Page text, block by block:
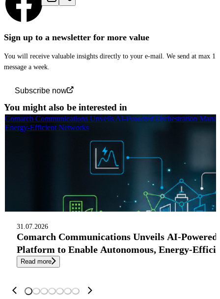
Sign up to a newsletter for more value
You will receive valuable insights directly to your e-mail. We send at max 1
message a week.
Subscribe now
You might also be interested in
31.07.2026
Comarch Communications Unveils AI-
Platform to Enable Autonomous, Energy-
Read more
Comarch Communications Unveils AI-Powered Orchestration
Energy-Efficient Networks